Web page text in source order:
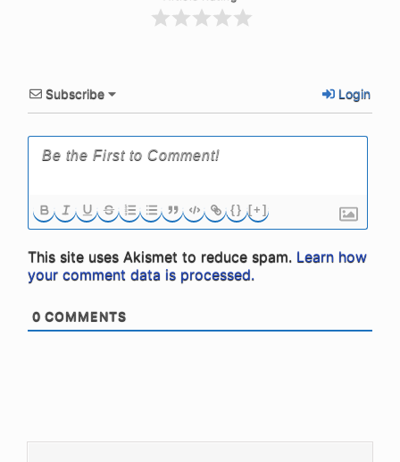
Subscribe Login
{} [+]
This site uses Akismet to reduce spam. Learn how
your comment data is processed.
0 COMMENTS